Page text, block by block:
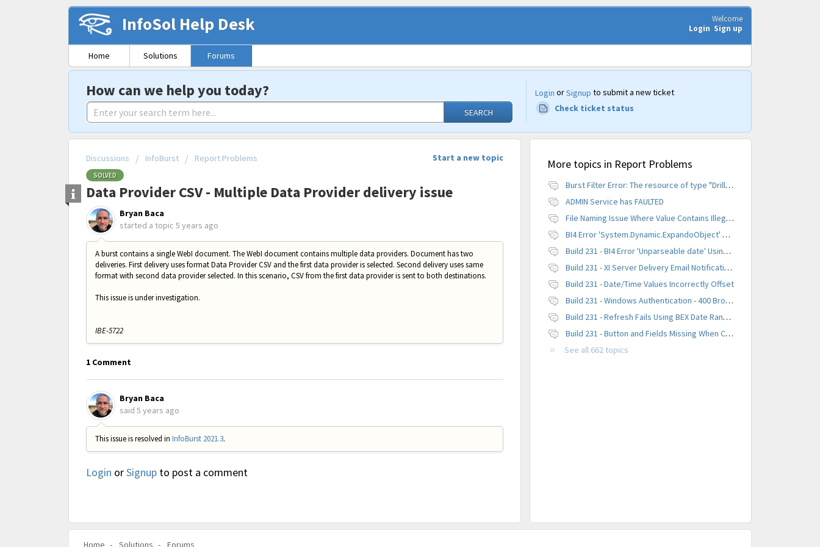
InfoSol Help Desk
Welcome
Login Sign up
Home Solutions Forums
How can we help you today?
SEARCH
Login orSignup to submit a new ticket
Check ticket status
Start a new topic
Discussions InfoBurst Report Problems
SOLVED
Data Provider CSV - Multiple Data Provider delivery issue
Bryan Baca
started a topic 5 years ago
A burst contains a single WebI document. The WebI document contains multiple data providers. Document has two
deliveries. First delivery uses format Data Provider CSV and the first data provider is selected. Second delivery uses same
format with second data provider selected. In this scenario, CSV from the first data provider is sent to both destinations.
This issue is under investigation.
IBE-5722
1 Comment
Bryan Baca
said 5 years ago
This issue is resolved in InfoBurst 2021.3.
Login orSignup to post a comment
More topics in Report Problems
Burst Filter Error: The resource of type "Driller" is already created.
ADMIN Service has FAULTED
File Naming Issue Where Value Contains Illegal Character
BI4 Error 'System.Dynamic.ExpandoObject' does not contain a definition for 'parameters'
Build 231 - BI4 Error 'Unparseable date' Using Scheduled Instance
Build 231 - XI Server Delivery Email Notification Invalid
Build 231 - Date/Time Values Incorrectly Offset
Build 231 - Windows Authentication - 400 Browser Error
Build 231 - Refresh Fails Using BEX Date Range Parameter
Build 231 - Button and Fields Missing When Creating a New Platform
See all 662 topics
Home Solutions Forums